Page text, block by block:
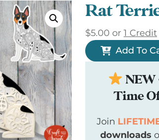
Rat
$5.00 or 1 Credit
Add To
Time
Join
downloads